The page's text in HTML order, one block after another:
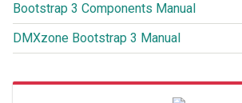
Bootstrap 3 Components Manual
DMXzone Bootstrap 3 Manual